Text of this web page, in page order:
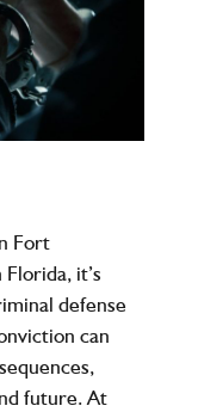
Fort
it’s
defense
can
future. At